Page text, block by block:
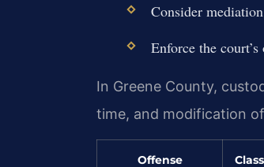
Consider
Enforce the
In Greene County,
time, and modification
Offense